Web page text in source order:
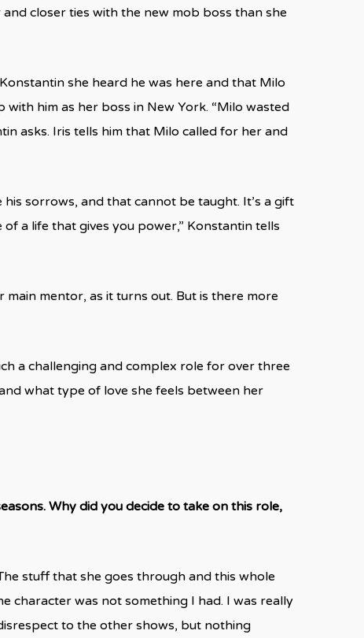
closer ties with the new mob boss than she
she heard he was here and that Milo
him as her boss in New York. “Milo wasted
asks. Iris tells him that Milo called for her and
sorrows, and that cannot be taught. It’s a gift
a life that gives you power,” Konstantin tells
main mentor, as it turns out. But is there more
a challenging and complex role for over three
what type of love she feels between her
Why did you decide to take on this role,
stuff that she goes through and this whole
character was not something I had. I was really
to the other shows, but nothing